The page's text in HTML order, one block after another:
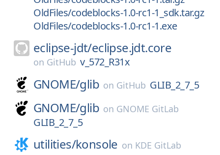
OldFiles/codeblocks-1.0-rc1-1_sdk.tar.gz
OldFiles/codeblocks-1.0-rc1-1.exe
eclipse-jdt/eclipse.jdt.core
on GitHub v_572_R31x
GNOME/glib on GitHub GLIB_2_7_5
GNOME/glib on GNOME GitLab
GLIB_2_7_5
utilities/konsole on KDE GitLab